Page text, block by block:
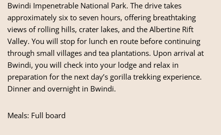
Bwindi Impenetrable National Park. The drive takes
approximately six to seven hours, offering breathtaking
views of rolling hills, crater lakes, and the Albertine Rift
Valley. You will stop for lunch en route before continuing
through small villages and tea plantations. Upon arrival at
Bwindi, you will check into your lodge and relax in
preparation for the next day’s gorilla trekking experience.
Dinner and overnight in Bwindi.
Meals: Full board